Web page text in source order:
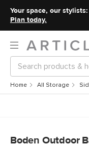
Your space, our stylists:
Plan today.
Home All Storage
Boden Outdoor